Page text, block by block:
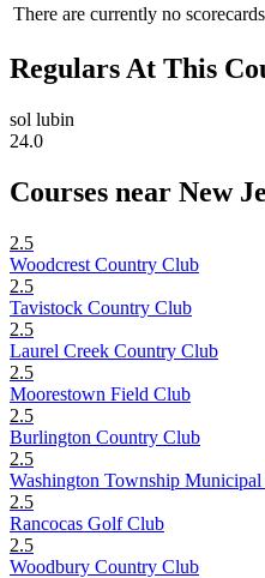
There are currently no
Regulars At This
sol lubin
24.0
Courses near New
2.5
Woodcrest Country Club
2.5
Tavistock Country Club
2.5
Laurel Creek Country Club
2.5
Moorestown Field Club
2.5
Burlington Country Club
2.5
Washington Township
2.5
Rancocas Golf Club
2.5
Woodbury Country Club